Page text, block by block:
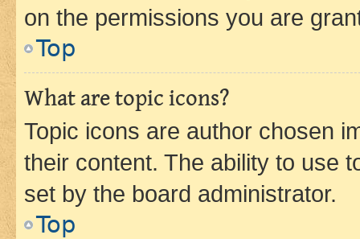
on the permissions you are
Top
What are topic icons?
Topic icons are author chosen
their content. The ability to use
set by the board administrator.
Top